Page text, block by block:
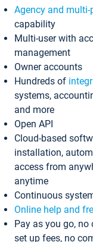
Agency and multi-
capability
Multi-user with
management
Owner accounts
Hundreds of
systems,
and more
Open API
Cloud-based
installation,
access from
anytime
Continuous
Online help and
Pay as you go, no
set up fees, no